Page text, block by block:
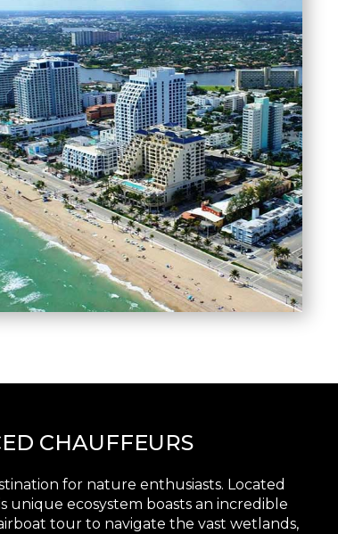
CHAUFFEURS
for nature enthusiasts. Located
unique ecosystem boasts an incredible
tour to navigate the vast wetlands,